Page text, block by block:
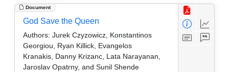
Document
God Save the Queen
Authors: Jurek Czyzowicz, Konstantinos
Georgiou, Ryan Killick, Evangelos
Kranakis, Danny Krizanc, Lata Narayanan,
Jaroslav Opatrny, and Sunil Shende